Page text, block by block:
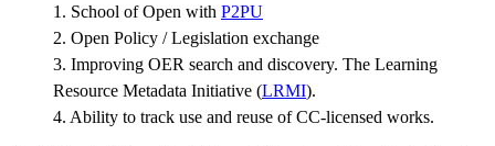
1. School of Open with P2PU
2. Open Policy / Legislation exchange
3. Improving OER search and discovery. The Learning
Resource Metadata Initiative (LRMI).
4. Ability to track use and reuse of CC-licensed works.